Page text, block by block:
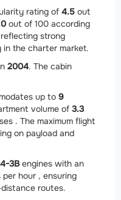
rating of 4.5 out
out of 100 according
strong
in the charter market.
2004. The cabin
up to 9
volume of 3.3
. The maximum flight
on payload and
3Bengines with an
per hour , ensuring
routes.